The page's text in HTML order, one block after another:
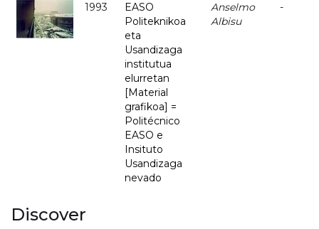
1993
EASO
Politeknikoa
eta
Usandizaga
institutua
elurretan
[Material
grafikoa] =
Politécnico
EASO e
Insituto
Usandizaga
nevado
Anselmo
Albisu
-
Discover